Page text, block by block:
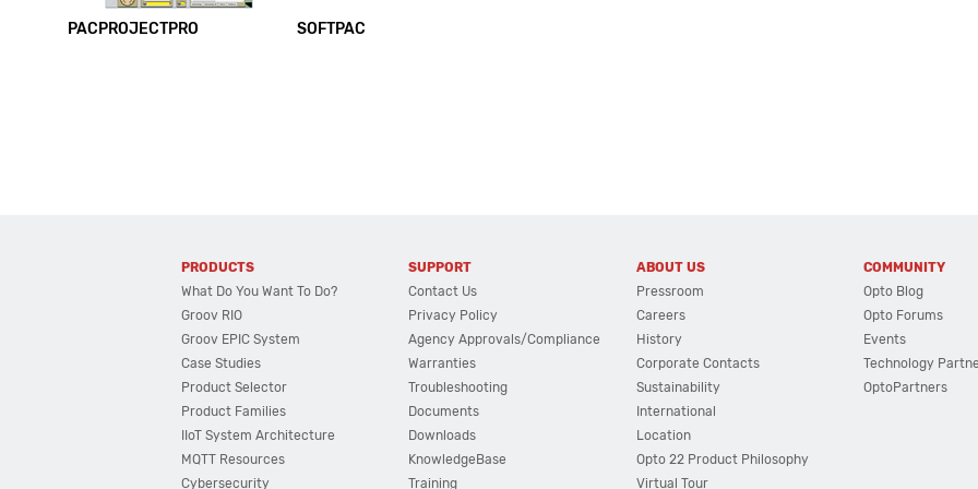
PACPROJECTPRO SOFTPAC
PRODUCTS
What Do You Want To Do?
Groov RIO
Groov EPIC System
Case Studies
Product Selector
Product Families
IIoT System Architecture
MQTT Resources
Cybersecurity
SUPPORT
Contact Us
Privacy Policy
Agency Approvals/Compliance
Warranties
Troubleshooting
Documents
Downloads
KnowledgeBase
Training
ABOUT US
Pressroom
Careers
History
Corporate Contacts
Sustainability
International
Location
Opto 22 Product Philosophy
Virtual Tour
COMMUNITY
Opto Blog
Opto Forums
Events
Technology
OptoPartners